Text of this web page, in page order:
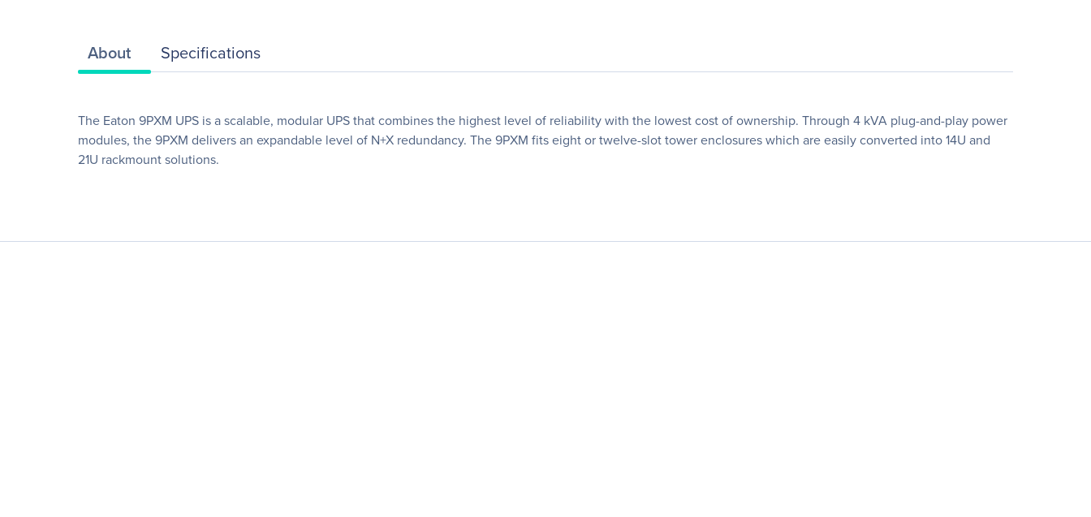
About Specifications
The Eaton 9PXM UPS is a scalable, modular UPS that combines the highest level of reliability with the lowest cost of ownership. Through 4 kVA plug-and-play power
modules, the 9PXM delivers an expandable level of N+X redundancy. The 9PXM fits eight or twelve-slot tower enclosures which are easily converted into 14U and
21U rackmount solutions.